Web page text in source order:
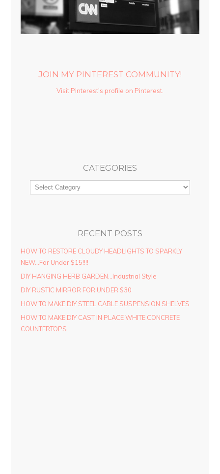
JOIN MY PINTEREST COMMUNITY!
Visit Pinterest's profile on Pinterest.
CATEGORIES
RECENT POSTS
HOW TO RESTORE CLOUDY HEADLIGHTS TO SPARKLY
NEW…For Under $15!!!!
DIY HANGING HERB GARDEN…Industrial Style
DIY RUSTIC MIRROR FOR UNDER $30
HOW TO MAKE DIY STEEL CABLE SUSPENSION SHELVES
HOW TO MAKE DIY CAST IN PLACE WHITE CONCRETE
COUNTERTOPS